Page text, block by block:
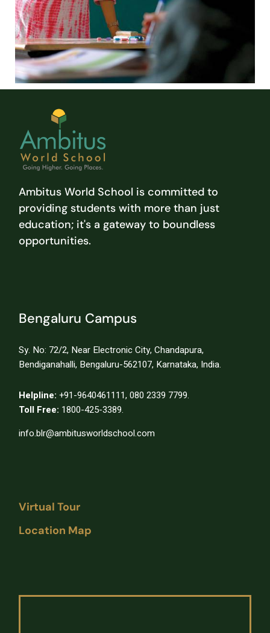
Ambitus World School is committed to
providing students with more than just
education; it's a gateway to boundless
opportunities.
Bengaluru Campus
Sy. No: 72/2, Near Electronic City, Chandapura,
Bendiganahalli, Bengaluru-562107, Karnataka, India.
Helpline: +91-9640461111,080 2339 7799.
Toll Free: 1800-425-3389.
info.blr@ambitusworldschool.com
Virtual Tour
Location Map